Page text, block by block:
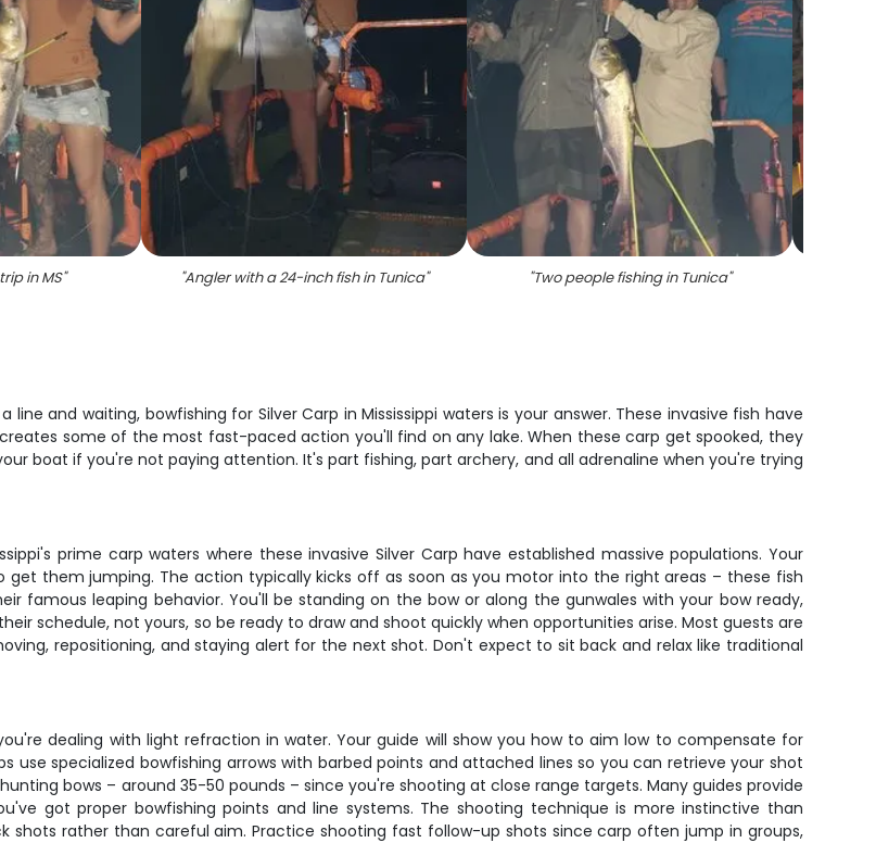
in MS" "Angler with a 24-inch fish in Tunica" "Two people fishing in Tunica"
and waiting, bowfishing for Silver Carp in Mississippi waters is your answer. These invasive fish have
some of the most fast-paced action you'll find on any lake. When these carp get spooked, they
boat if you're not paying attention. It's part fishing, part archery, and all adrenaline when you're trying
prime carp waters where these invasive Silver Carp have established massive populations. Your
them jumping. The action typically kicks off as soon as you motor into the right areas – these fish
famous leaping behavior. You'll be standing on the bow or along the gunwales with your bow ready,
schedule, not yours, so be ready to draw and shoot quickly when opportunities arise. Most guests are
repositioning, and staying alert for the next shot. Don't expect to sit back and relax like traditional
dealing with light refraction in water. Your guide will show you how to aim low to compensate for
use specialized bowfishing arrows with barbed points and attached lines so you can retrieve your shot
bows – around 35-50 pounds – since you're shooting at close range targets. Many guides provide
got proper bowfishing points and line systems. The shooting technique is more instinctive than
shots rather than careful aim. Practice shooting fast follow-up shots since carp often jump in groups,